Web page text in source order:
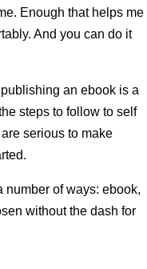
Enough that helps me
And you can do it
an ebook is a
steps to follow to self
serious to make
number of ways: ebook,
without the dash for